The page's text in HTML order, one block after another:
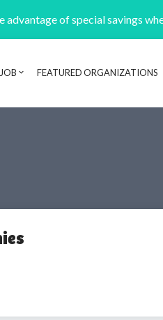
advantage of special savings
FEATURED ORGANIZATIONS